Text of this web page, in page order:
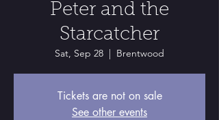
Peter and the
Starcatcher
Sat, Sep 28
  |
Brentwood
Tickets are not on sale
See other events